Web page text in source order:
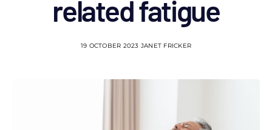
related fatigue
19 OCTOBER 2023 JANET FRICKER